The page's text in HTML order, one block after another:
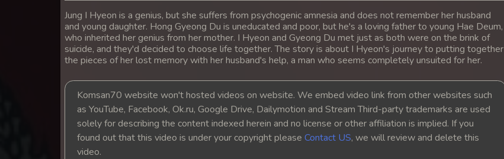
14. Teok Phnek Nak Mday Bat Kar Chong Cham
15. Teok Phnek Nak Mday Bat Kar Chong Cham
16. Teok Phnek Nak Mday Bat Kar Chong Cham
17. Teok Phnek Nak Mday Bat Kar Chong Cham
18. Teok Phnek Nak Mday Bat Kar Chong Cham
Jung I Hyeon is a genius, but she suffers from psychogenic amnesia and does not remember her husband
and young daughter. Hong Gyeong Du is uneducated and poor, but he's a loving father to young Hae Deum,
who inherited her genius from her mother. I Hyeon and Gyeong Du met just as both were on the brink of
suicide, and they'd decided to choose life together. The story is about I Hyeon's journey to putting together
the pieces of her lost memory with her husband's help, a man who seems completely unsuited for her.
Komsan70 website won't hosted videos on website. We embed video link from other websites such
as YouTube, Facebook, Ok.ru, Google Drive, Dailymotion and Stream Third-party trademarks are used
solely for describing the content indexed herein and no license or other affiliation is implied. If you
found out that this video is under your copyright please Contact US, we will review and delete this
video.